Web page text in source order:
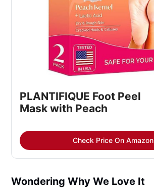
PLANTIFIQUE Foot Peel
Mask with Peach
Check Price On Amazon
Wondering Why We Love It